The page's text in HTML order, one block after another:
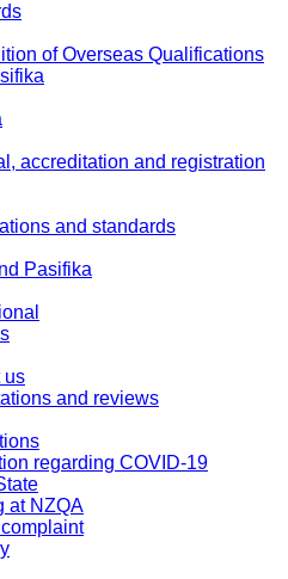
of Overseas Qualifications
accreditation and registration
and standards
Pasifika
us
and reviews
regarding COVID-19
at NZQA